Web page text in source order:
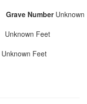
Grave NumberUnknown
Unknown Feet
Unknown Feet